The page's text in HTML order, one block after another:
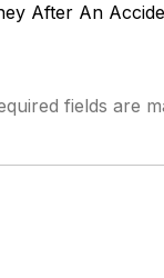
After An
fields are